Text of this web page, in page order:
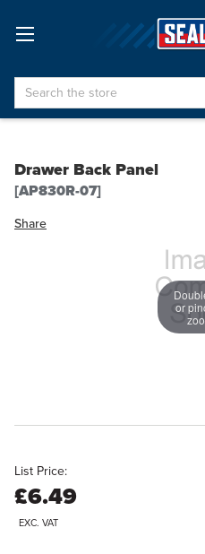
Search
Drawer Back Panel
[AP830R-07]
Share
or
List Price:
£6.49
EXC. VAT